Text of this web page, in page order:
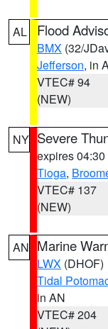
AL Flood
BMX (32/
Jefferson, in
VTEC# 94
(NEW)
NY Severe
expires
Tioga,
VTEC# 137
(NEW)
AN Marine
LWX (DHOF)
Tidal
in AN
VTEC# 204